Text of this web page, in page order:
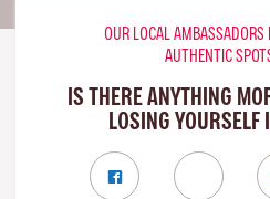
OUR LOCAL AMBASSADORS
AUTHENTIC
IS THERE ANYTHING
LOSING